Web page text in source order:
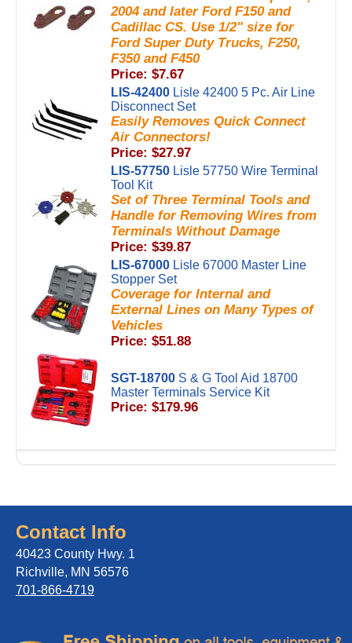
2004 and later Ford F150 and
Cadillac CS. Use 1/2" size for
Ford Super Duty Trucks, F250,
F350 and F450
Price: $7.67
LIS-42400 Lisle 42400 5 Pc. Air Line
Disconnect Set
Easily Removes Quick Connect
Air Connectors!
Price: $27.97
LIS-57750 Lisle 57750 Wire Terminal
Tool Kit
Set of Three Terminal Tools and
Handle for Removing Wires from
Terminals Without Damage
Price: $39.87
LIS-67000 Lisle 67000 Master Line
Stopper Set
Coverage for Internal and
External Lines on Many Types of
Vehicles
Price: $51.88
SGT-18700 S & G Tool Aid 18700
Master Terminals Service Kit
Price: $179.96
Contact Info
40423 County Hwy. 1
Richville, MN 56576
701-866-4719